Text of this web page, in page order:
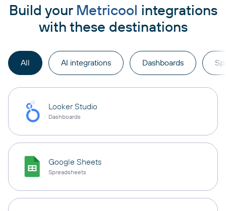
Build your Metricool integrations
with these destinations
All AI integrations Dashboards
Looker Studio
Dashboards
Google Sheets
Spreadsheets